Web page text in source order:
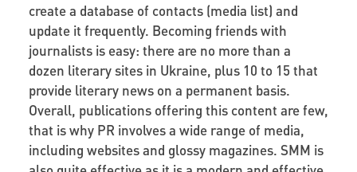
create a database of contacts (media list) and
update it frequently. Becoming friends with
journalists is easy: there are no more than a
dozen literary sites in Ukraine, plus 10 to 15 that
provide literary news on a permanent basis.
Overall, publications offering this content are few,
that is why PR involves a wide range of media,
including websites and glossy magazines. SMM is